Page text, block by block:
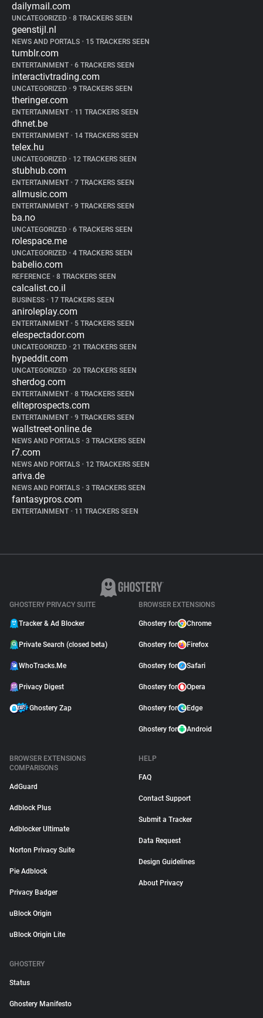
dailymail.com
UNCATEGORIZED • 8 TRACKERS SEEN
geenstijl.nl
NEWS AND PORTALS • 15 TRACKERS SEEN
tumblr.com
ENTERTAINMENT • 6 TRACKERS SEEN
interactivtrading.com
UNCATEGORIZED • 9 TRACKERS SEEN
theringer.com
ENTERTAINMENT • 11 TRACKERS SEEN
dhnet.be
ENTERTAINMENT • 14 TRACKERS SEEN
telex.hu
UNCATEGORIZED • 12 TRACKERS SEEN
stubhub.com
ENTERTAINMENT • 7 TRACKERS SEEN
allmusic.com
ENTERTAINMENT • 9 TRACKERS SEEN
ba.no
UNCATEGORIZED • 6 TRACKERS SEEN
rolespace.me
UNCATEGORIZED • 4 TRACKERS SEEN
babelio.com
REFERENCE • 8 TRACKERS SEEN
calcalist.co.il
BUSINESS • 17 TRACKERS SEEN
aniroleplay.com
ENTERTAINMENT • 5 TRACKERS SEEN
elespectador.com
UNCATEGORIZED • 21 TRACKERS SEEN
hypeddit.com
UNCATEGORIZED • 20 TRACKERS SEEN
sherdog.com
ENTERTAINMENT • 8 TRACKERS SEEN
eliteprospects.com
ENTERTAINMENT • 9 TRACKERS SEEN
wallstreet-online.de
NEWS AND PORTALS • 3 TRACKERS SEEN
r7.com
NEWS AND PORTALS • 12 TRACKERS SEEN
ariva.de
NEWS AND PORTALS • 3 TRACKERS SEEN
fantasypros.com
ENTERTAINMENT • 11 TRACKERS SEEN
GHOSTERY PRIVACY SUITE
Tracker & Ad Blocker
Private Search (closed beta)
WhoTracks.Me
Privacy Digest
Ghostery Zap
BROWSER EXTENSIONS
Ghostery for Chrome
Ghostery for Firefox
Ghostery for Safari
Ghostery for Opera
Ghostery for Edge
Ghostery for Android
BROWSER EXTENSIONS
COMPARISONS
AdGuard
Adblock Plus
Adblocker Ultimate
Norton Privacy Suite
Pie Adblock
Privacy Badger
uBlock Origin
uBlock Origin Lite
HELP
FAQ
Contact Support
Submit a Tracker
Data Request
Design Guidelines
About Privacy
GHOSTERY
Status
Ghostery Manifesto